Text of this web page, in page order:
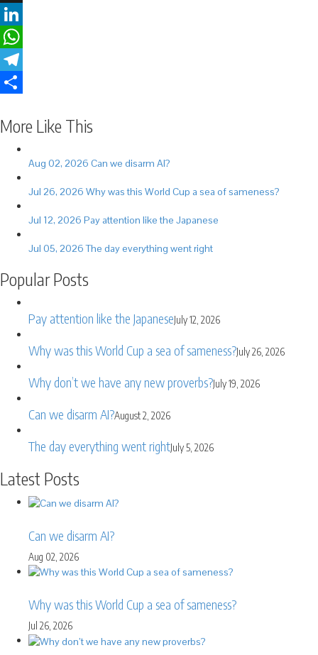
X
LinkedIn
WhatsApp
Telegram
More Like This
Aug 02, 2026 Can we disarm AI?
Jul 26, 2026 Why was this World Cup a sea of sameness?
Jul 12, 2026 Pay attention like the Japanese
Jul 05, 2026 The day everything went right
Popular Posts
Pay attention like the JapaneseJuly 12, 2026
Why was this World Cup a sea of sameness?July 26, 2026
Why don’t we have any new proverbs?July 19, 2026
Can we disarm AI?August 2, 2026
The day everything went rightJuly 5, 2026
Latest Posts
Can we disarm AI?
Aug 02, 2026
Why was this World Cup a sea of sameness?
Jul 26, 2026